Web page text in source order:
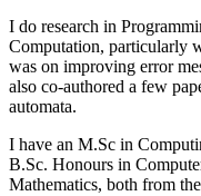
I do research in
Computation, particularly
was on improving error
also co-authored a few
automata.
I have an M.Sc in
B.Sc. Honours in
Mathematics, both from